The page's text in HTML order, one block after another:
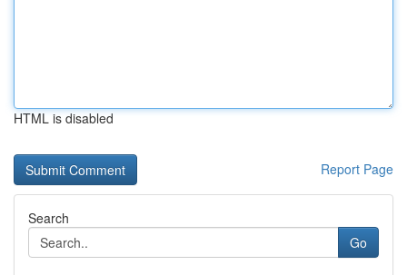
HTML is disabled
Report Page
Search
Go